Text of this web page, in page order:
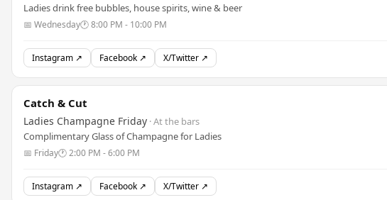
Ladies drink free bubbles, house spirits, wine & beer
📅 Wednesday🕐 8:00 PM - 10:00 PM
Instagram ↗ Facebook ↗ X/Twitter ↗
Catch & Cut
Ladies Champagne Friday · At the bars
Complimentary Glass of Champagne for Ladies
📅 Friday🕐 2:00 PM - 6:00 PM
Instagram ↗ Facebook ↗ X/Twitter ↗